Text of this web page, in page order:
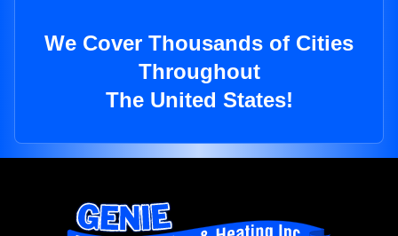
We Cover Thousands of Cities
Throughout
The United States!